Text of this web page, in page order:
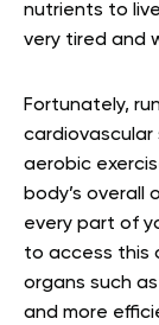
nutrients to
very tired and
Fortunately,
cardiovascular
aerobic
body’s overall
every part of
to access this
organs such
and more